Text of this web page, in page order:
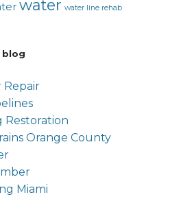
water water line rehab
Repair
Restoration
Orange County
Miami